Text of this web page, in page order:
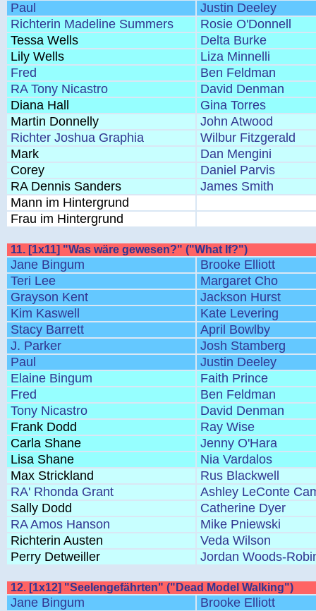
Paul
Justin Deeley
Richterin Madeline Summers
Rosie O'Donnell
Tessa Wells
Delta Burke
Lily Wells
Liza Minnelli
Fred
Ben Feldman
RA Tony Nicastro
David Denman
Diana Hall
Gina Torres
Martin Donnelly
John Atwood
Richter Joshua Graphia
Wilbur Fitzgerald
Mark
Dan Mengini
Corey
Daniel Parvis
RA Dennis Sanders
James Smith
Mann im Hintergrund
Frau im Hintergrund
11. [1x11] "Was wäre gewesen?" ("What If?")
Jane Bingum
Brooke Elliott
Teri Lee
Margaret Cho
Grayson Kent
Jackson Hurst
Kim Kaswell
Kate Levering
Stacy Barrett
April Bowlby
J. Parker
Josh Stamberg
Paul
Justin Deeley
Elaine Bingum
Faith Prince
Fred
Ben Feldman
Tony Nicastro
David Denman
Frank Dodd
Ray Wise
Carla Shane
Jenny O'Hara
Lisa Shane
Nia Vardalos
Max Strickland
Rus Blackwell
RA' Rhonda Grant
Ashley LeConte
Sally Dodd
Catherine Dyer
RA Amos Hanson
Mike Pniewski
Richterin Austen
Veda Wilson
Perry Detweiller
Jordan Woods-
12. [1x12] "Seelengefährten" ("Dead Model Walking")
Jane Bingum
Brooke Elliott